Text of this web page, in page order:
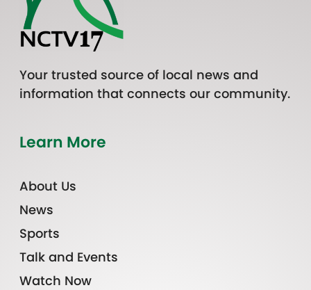
Your trusted source of local news and
information that connects our community.
Learn More
About Us
News
Sports
Talk and Events
Watch Now